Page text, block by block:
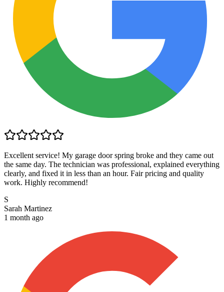
Excellent service! My garage door spring broke and they came out
the same day. The technician was professional, explained everything
clearly, and fixed it in less than an hour. Fair pricing and quality
work. Highly recommend!
S
Sarah Martinez
1 month ago